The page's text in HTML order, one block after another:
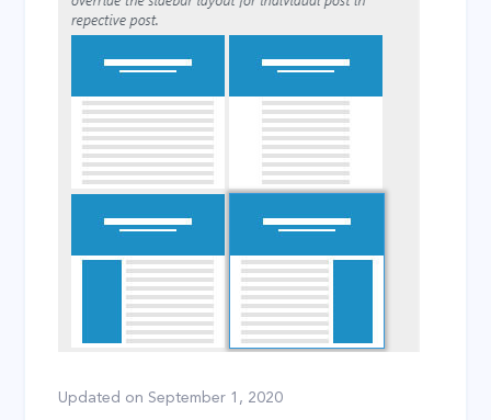
Updated on September 1, 2020